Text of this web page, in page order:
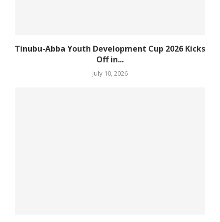
Tinubu-Abba Youth Development Cup 2026 Kicks
Off in...
July 10, 2026